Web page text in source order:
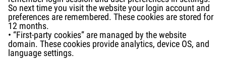
So next time you visit the website your login account and
preferences are remembered. These cookies are stored for
12 months.
• “First-party cookies” are managed by the website
domain. These cookies provide analytics, device OS, and
language settings.